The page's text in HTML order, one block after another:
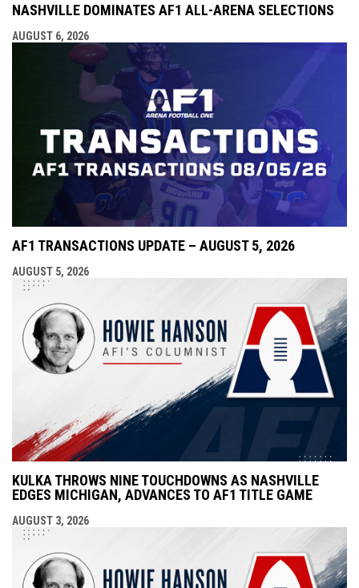
NASHVILLE DOMINATES AF1 ALL-ARENA SELECTIONS
AUGUST 6, 2026
AF1 TRANSACTIONS UPDATE – AUGUST 5, 2026
AUGUST 5, 2026
KULKA THROWS NINE TOUCHDOWNS AS NASHVILLE
EDGES MICHIGAN, ADVANCES TO AF1 TITLE GAME
AUGUST 3, 2026